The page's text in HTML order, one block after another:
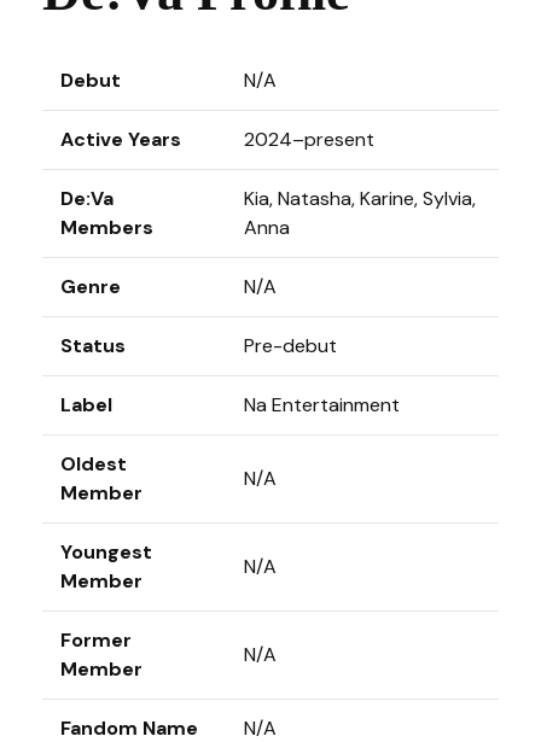
Debut N/A
Active Years 2024–present
De:Va
Members
Kia, Natasha, Karine, Sylvia,
Anna
Genre N/A
Status Pre-debut
Label Na Entertainment
Oldest
Member
N/A
Youngest
Member
N/A
Former
Member
N/A
Fandom Name N/A